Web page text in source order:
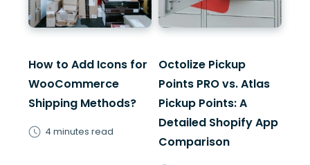
How to Add Icons for
WooCommerce
Shipping Methods?
4 minutes read
Octolize Pickup
Points PRO vs. Atlas
Pickup Points: A
Detailed Shopify App
Comparison